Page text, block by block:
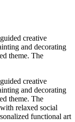
creative
and decorating
theme. The
creative
and decorating
theme. The
relaxed social
functional art